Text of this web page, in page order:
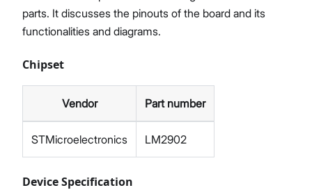
parts. It discusses the pinouts of the board and its
functionalities and diagrams.
Chipset
Vendor Part number
STMicroelectronics LM2902
Device Specification